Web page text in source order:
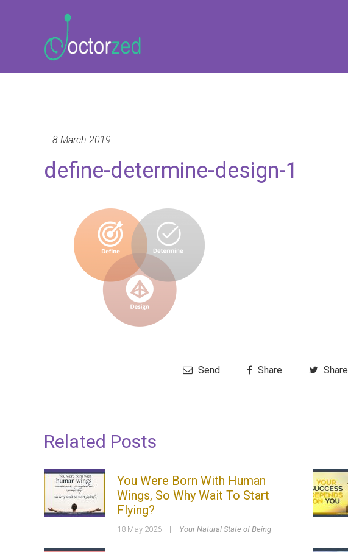
8 March 2019
define-determine-design-1
Send Share Share
Related Posts
You Were Born With Human
Wings, So Why Wait To Start
Flying?
18 May 2026 | Your Natural State of Being